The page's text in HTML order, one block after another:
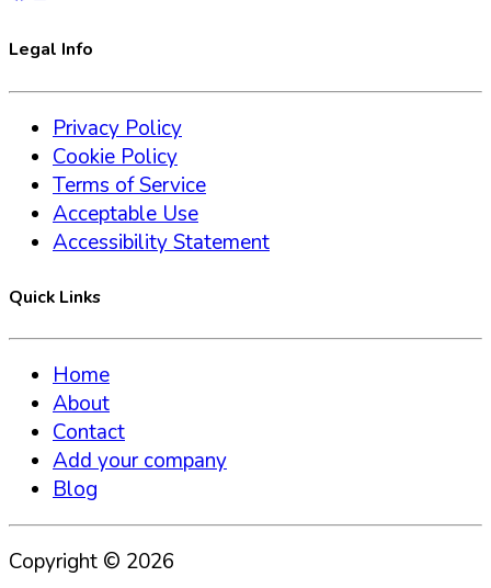
Legal Info
Privacy Policy
Cookie Policy
Terms of Service
Acceptable Use
Accessibility Statement
Quick Links
Home
About
Contact
Add your company
Blog
Copyright © 2026